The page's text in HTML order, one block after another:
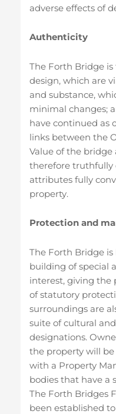
adverse effects of
Authenticity
The Forth Bridge
design, which are
and substance,
minimal changes;
have continued as
links between the
Value of the
therefore truthfully
attributes fully
property.
Protection and
The Forth Bridge is
building of special
interest, giving the
of statutory
surroundings are
suite of cultural
designations.
the property will
with a Property
bodies that have a
The Forth Bridges
been established